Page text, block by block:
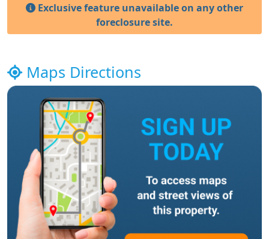
Exclusive feature unavailable on any other
foreclosure site.
Maps Directions